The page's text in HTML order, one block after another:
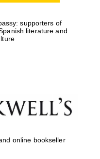
supporters of
literature and
online bookseller